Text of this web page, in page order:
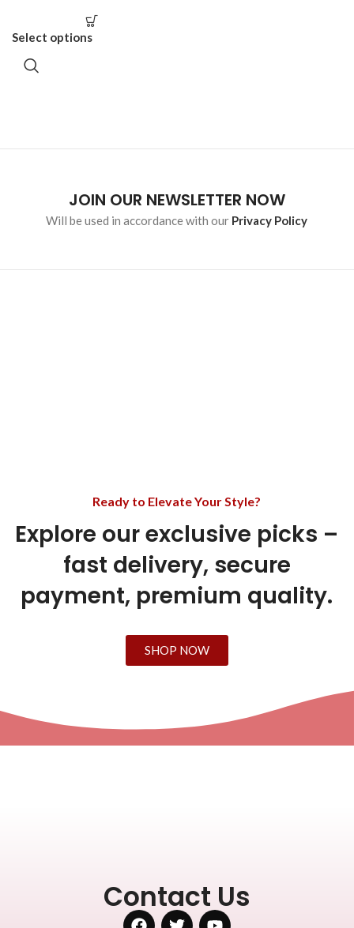
Select options
JOIN OUR NEWSLETTER NOW
Will be used in accordance with our Privacy Policy
Ready to Elevate Your Style?
Explore our exclusive picks –
fast delivery, secure
payment, premium quality.
SHOP NOW
Contact Us